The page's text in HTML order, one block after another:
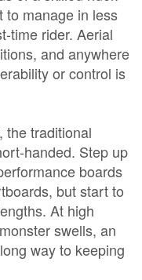
to manage in less
time rider. Aerial
and anywhere
or control is
the traditional
handed. Step up
boards
but start to
At high
swells, an
way to keeping